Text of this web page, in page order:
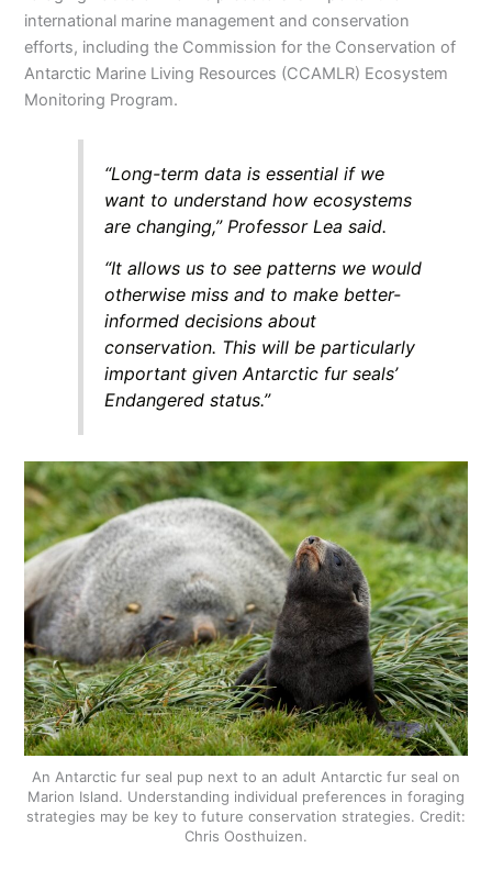
international marine management and conservation
efforts, including the Commission for the Conservation of
Antarctic Marine Living Resources (CCAMLR) Ecosystem
Monitoring Program.
“Long-term data is essential if we
want to understand how ecosystems
are changing,” Professor Lea said.
“It allows us to see patterns we would
otherwise miss and to make better-
informed decisions about
conservation. This will be particularly
important given Antarctic fur seals’
Endangered status.”
An Antarctic fur seal pup next to an adult Antarctic fur seal on
Marion Island. Understanding individual preferences in foraging
strategies may be key to future conservation strategies. Credit:
Chris Oosthuizen.